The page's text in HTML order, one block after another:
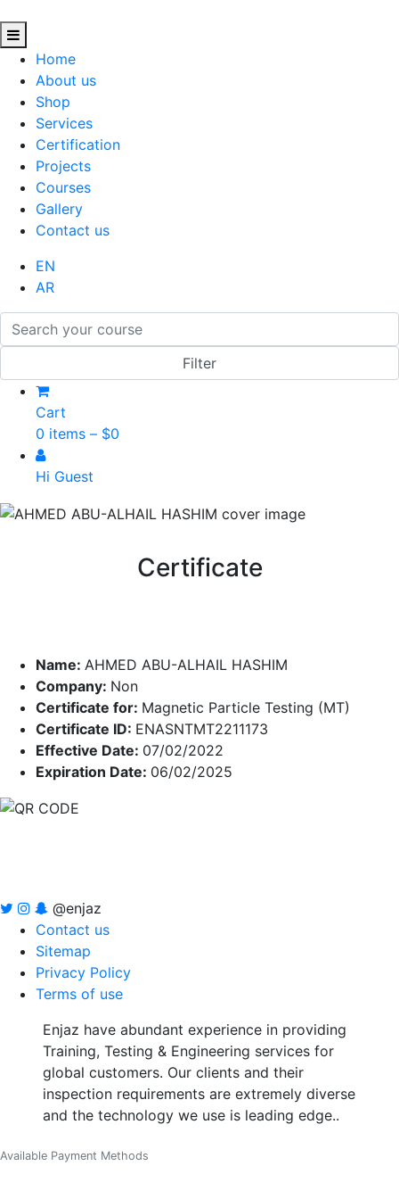
Home
About us
Shop
Services
Certification
Projects
Courses
Gallery
Contact us
EN
AR
Cart
0 items – $0
Hi Guest
Certificate
Name: AHMED ABU-ALHAIL HASHIM
Company: Non
Certificate for: Magnetic Particle Testing (MT)
Certificate ID: ENASNTMT2211173
Effective Date: 07/02/2022
Expiration Date: 06/02/2025
@enjaz
Contact us
Sitemap
Privacy Policy
Terms of use
Enjaz have abundant experience in providing
Training, Testing & Engineering services for
global customers. Our clients and their
inspection requirements are extremely diverse
and the technology we use is leading edge..
Available Payment Methods